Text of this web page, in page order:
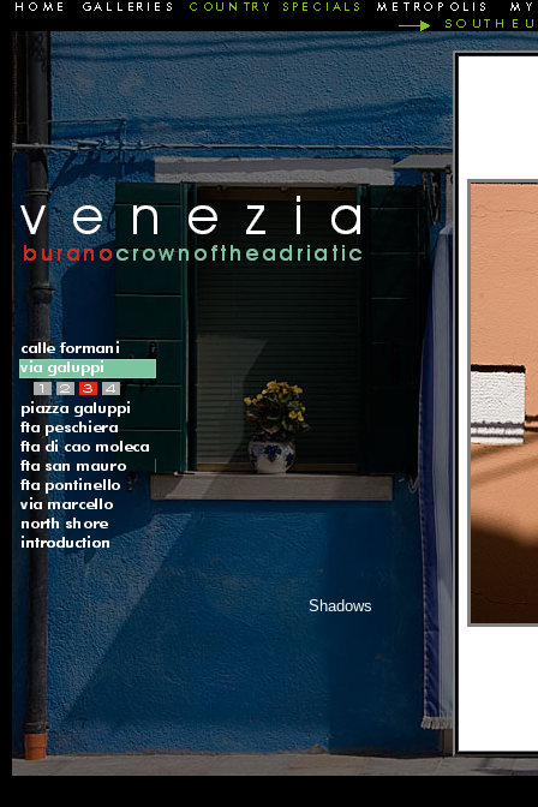
Shadows